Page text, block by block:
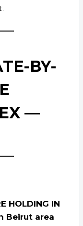
BY-
—
HOLDING IN
Beirut area